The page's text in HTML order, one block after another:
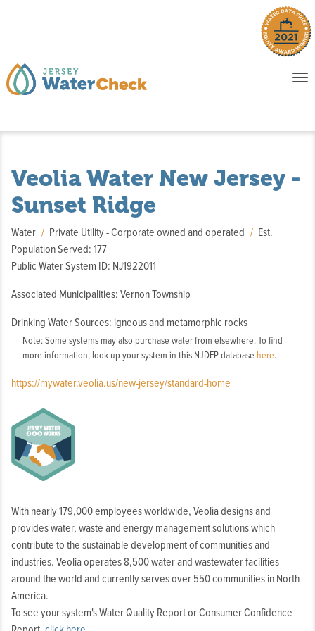
Veolia Water New Jersey -
Sunset Ridge
Water Private Utility - Corporate owned and operated
Est.
Population Served: 177
Public Water System ID: NJ1922011
Associated Municipalities: Vernon Township
Drinking Water Sources: igneous and metamorphic rocks
Note: Some systems may also purchase water from elsewhere. To find
more information, look up your system in this NJDEP database here.
https://mywater.veolia.us/new-jersey/standard-home
With nearly 179,000 employees worldwide, Veolia designs and
provides water, waste and energy management solutions which
contribute to the sustainable development of communities and
industries. Veolia operates 8,500 water and wastewater facilities
around the world and currently serves over 550 communities in North
America.
To see your system's Water Quality Report or Consumer Confidence